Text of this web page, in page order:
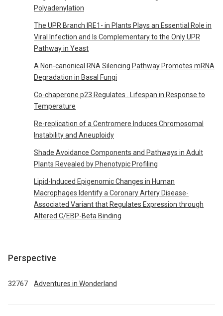
Polyadenylation
The UPR Branch IRE1- in Plants Plays an Essential Role in
Viral Infection and Is Complementary to the Only UPR
Pathway in Yeast
A Non-canonical RNA Silencing Pathway Promotes mRNA
Degradation in Basal Fungi
Co-chaperone p23 Regulates . Lifespan in Response to
Temperature
Re-replication of a Centromere Induces Chromosomal
Instability and Aneuploidy
Shade Avoidance Components and Pathways in Adult
Plants Revealed by Phenotypic Profiling
Lipid-Induced Epigenomic Changes in Human
Macrophages Identify a Coronary Artery Disease-
Associated Variant that Regulates Expression through
Altered C/EBP-Beta Binding
Perspective
32767 Adventures in Wonderland